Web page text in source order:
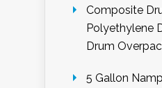
Composite
Polyethylene
Drum
5 Gallon